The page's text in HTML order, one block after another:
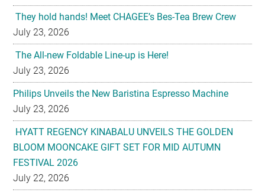
They hold hands! Meet CHAGEE’s Bes-Tea Brew Crew
July 23, 2026
The All-new Foldable Line-up is Here!
July 23, 2026
Philips Unveils the New Baristina Espresso Machine
July 23, 2026
HYATT REGENCY KINABALU UNVEILS THE GOLDEN
BLOOM MOONCAKE GIFT SET FOR MID AUTUMN
FESTIVAL 2026
July 22, 2026